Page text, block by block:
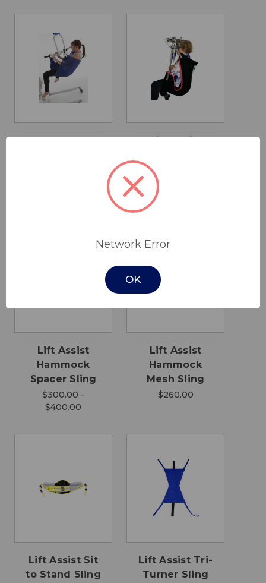
All Day Cradle
Lift Assist
Recline Sling
$260.00 - $360.00
Lift Assist
Hammock
Spacer Sling
$300.00 -
$400.00
Lift Assist
Hammock
Mesh Sling
$260.00
Lift Assist Sit
to Stand Sling
Lift Assist Tri-
Turner Sling
Network Error
OK